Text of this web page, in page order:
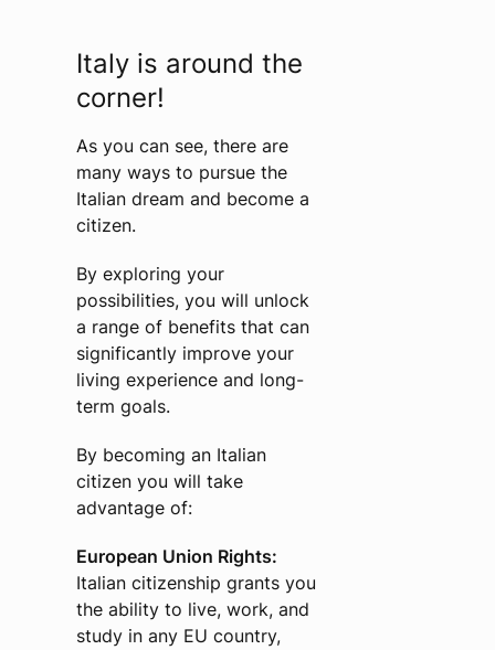
Italy is around the
corner!
As you can see, there are
many ways to pursue the
Italian dream and become a
citizen.
By exploring your
possibilities, you will unlock
a range of benefits that can
significantly improve your
living experience and long-
term goals.
By becoming an Italian
citizen you will take
advantage of:
European Union Rights:
Italian citizenship grants you
the ability to live, work, and
study in any EU country,